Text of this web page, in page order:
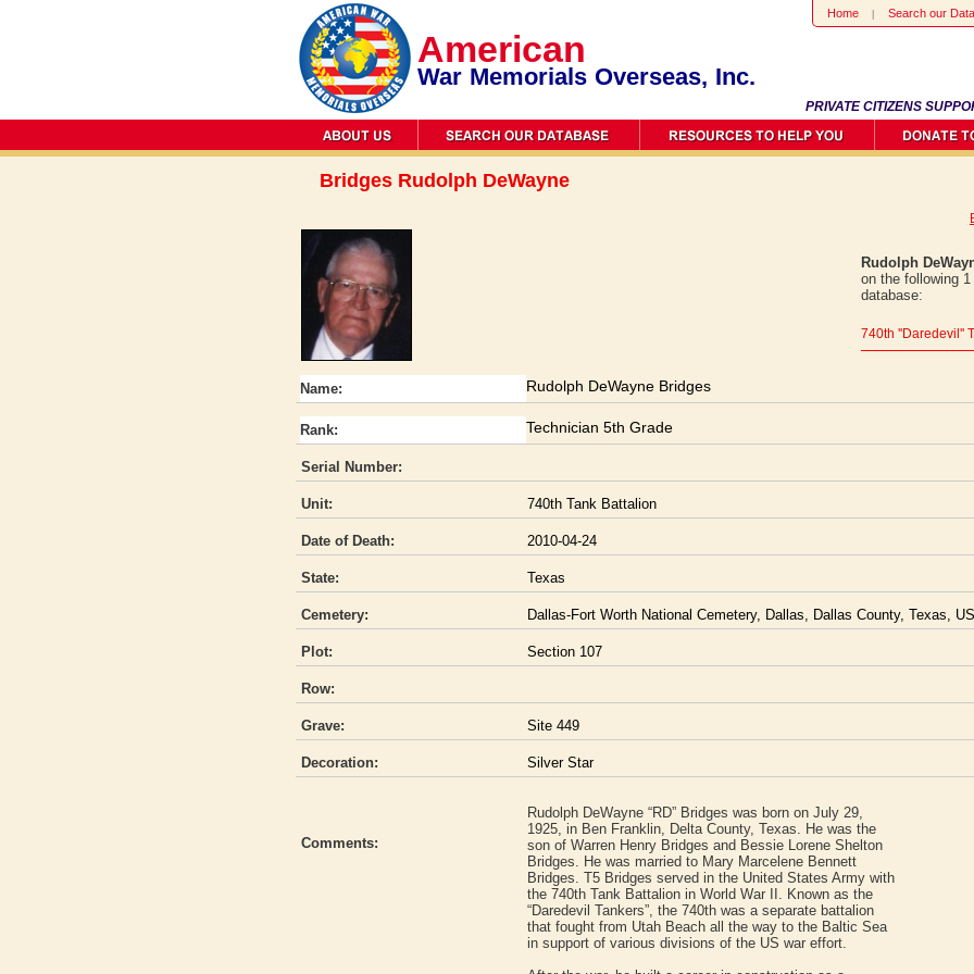
Home Search our
PRIVATE CITIZENS
American
War Memorials Overseas, Inc.
Bridges Rudolph DeWayne
Rudolph
on the following
database:
740th ''Daredevil''
Name: Rudolph DeWayne Bridges
Rank: Technician 5th Grade
Serial Number:
Unit: 740th Tank Battalion
Date of Death: 2010-04-24
State: Texas
Cemetery: Dallas-Fort Worth National Cemetery, Dallas, Dallas County, Texas,
Plot: Section 107
Row:
Grave: Site 449
Decoration: Silver Star
Comments:
Rudolph DeWayne “RD” Bridges was born on July 29,
1925, in Ben Franklin, Delta County, Texas. He was the
son of Warren Henry Bridges and Bessie Lorene Shelton
Bridges. He was married to Mary Marcelene Bennett
Bridges. T5 Bridges served in the United States Army with
the 740th Tank Battalion in World War II. Known as the
“Daredevil Tankers”, the 740th was a separate battalion
that fought from Utah Beach all the way to the Baltic Sea
in support of various divisions of the US war effort.